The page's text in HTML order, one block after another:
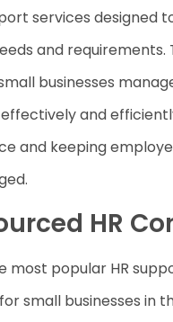
services designed
and requirements.
businesses
and
and keeping
HR
most popular HR
small businesses in